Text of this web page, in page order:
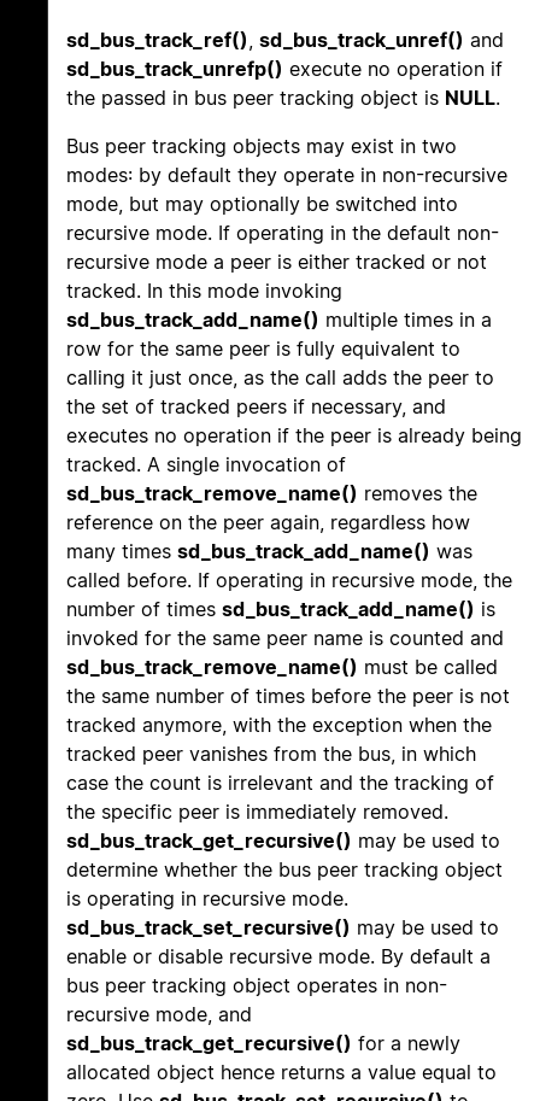
sd_bus_track_ref(), sd_bus_track_unref() and
sd_bus_track_unrefp() execute no operation if
the passed in bus peer tracking object is NULL.
Bus peer tracking objects may exist in two
modes: by default they operate in non-recursive
mode, but may optionally be switched into
recursive mode. If operating in the default non-
recursive mode a peer is either tracked or not
tracked. In this mode invoking
sd_bus_track_add_name() multiple times in a
row for the same peer is fully equivalent to
calling it just once, as the call adds the peer to
the set of tracked peers if necessary, and
executes no operation if the peer is already being
tracked. A single invocation of
sd_bus_track_remove_name() removes the
reference on the peer again, regardless how
many times sd_bus_track_add_name() was
called before. If operating in recursive mode, the
number of times sd_bus_track_add_name() is
invoked for the same peer name is counted and
sd_bus_track_remove_name() must be called
the same number of times before the peer is not
tracked anymore, with the exception when the
tracked peer vanishes from the bus, in which
case the count is irrelevant and the tracking of
the specific peer is immediately removed.
sd_bus_track_get_recursive() may be used to
determine whether the bus peer tracking object
is operating in recursive mode.
sd_bus_track_set_recursive() may be used to
enable or disable recursive mode. By default a
bus peer tracking object operates in non-
recursive mode, and
sd_bus_track_get_recursive() for a newly
allocated object hence returns a value equal to